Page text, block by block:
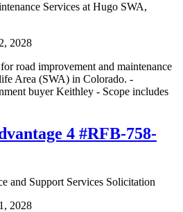
Services at Hugo SWA,
2028
road improvement and maintenance
Area (SWA) in Colorado. -
buyer Keithley - Scope includes
4 #RFB-758-
and Support Services Solicitation
2028